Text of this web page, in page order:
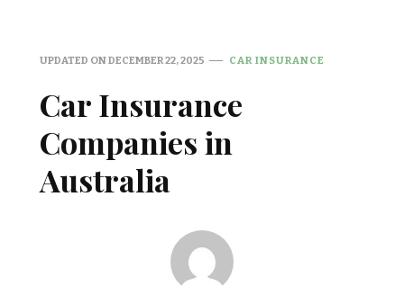
UPDATED ONDECEMBER 22, 2025 CAR INSURANCE
Car Insurance
Companies in
Australia